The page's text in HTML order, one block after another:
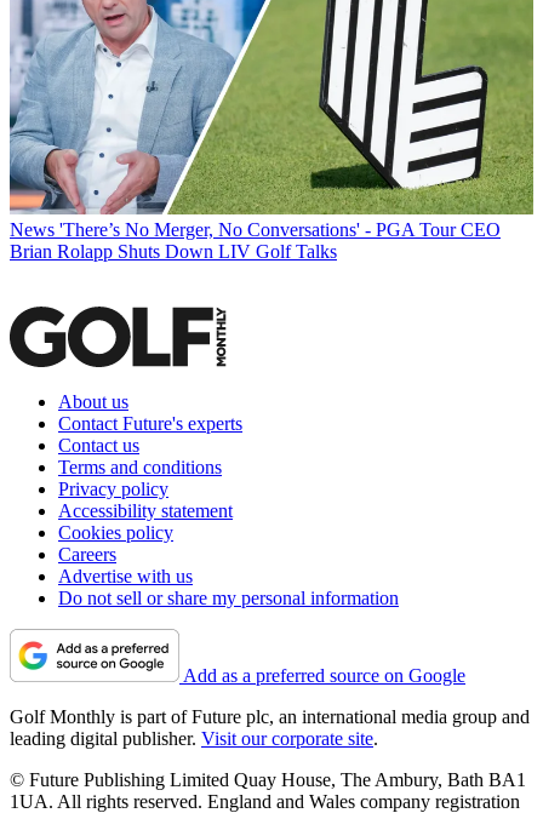
News 'There’s No Merger, No Conversations' - PGA Tour CEO
Brian Rolapp Shuts Down LIV Golf Talks
About us
Contact Future's experts
Contact us
Terms and conditions
Privacy policy
Accessibility statement
Cookies policy
Careers
Advertise with us
Do not sell or share my personal information
Add as a preferred source on Google
Golf Monthly is part of Future plc, an international media group and
leading digital publisher. Visit our corporate site.
© Future Publishing Limited Quay House, The Ambury, Bath BA1
1UA. All rights reserved. England and Wales company registration